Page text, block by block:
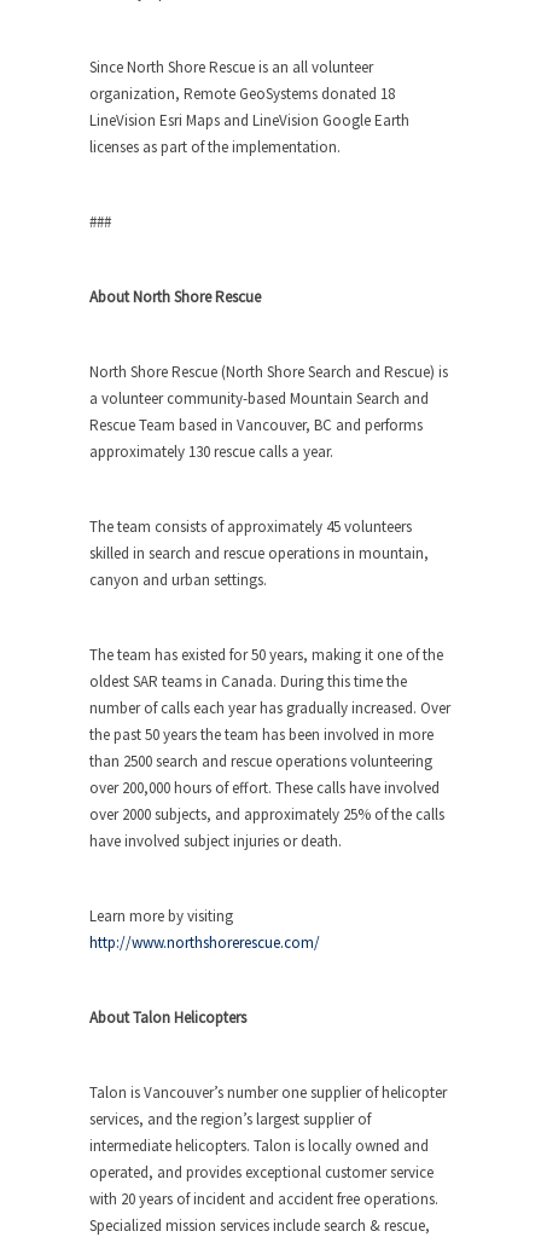
Since North Shore Rescue is an all volunteer
organization, Remote GeoSystems donated 18
LineVision Esri Maps and LineVision Google Earth
licenses as part of the implementation.
###
About North Shore Rescue
North Shore Rescue (North Shore Search and Rescue) is
a volunteer community-based Mountain Search and
Rescue Team based in Vancouver, BC and performs
approximately 130 rescue calls a year.
The team consists of approximately 45 volunteers
skilled in search and rescue operations in mountain,
canyon and urban settings.
The team has existed for 50 years, making it one of the
oldest SAR teams in Canada. During this time the
number of calls each year has gradually increased. Over
the past 50 years the team has been involved in more
than 2500 search and rescue operations volunteering
over 200,000 hours of effort. These calls have involved
over 2000 subjects, and approximately 25% of the calls
have involved subject injuries or death.
Learn more by visiting
http://www.northshorerescue.com/
About Talon Helicopters
Talon is Vancouver’s number one supplier of helicopter
services, and the region’s largest supplier of
intermediate helicopters. Talon is locally owned and
operated, and provides exceptional customer service
with 20 years of incident and accident free operations.
Specialized mission services include search & rescue,